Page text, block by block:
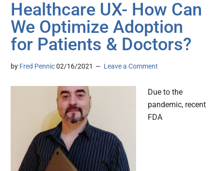
Healthcare UX- How Can
We Optimize Adoption
for Patients & Doctors?
by Fred Pennic 02/16/2021 Leave a Comment
Due to the
pandemic, recent
FDA